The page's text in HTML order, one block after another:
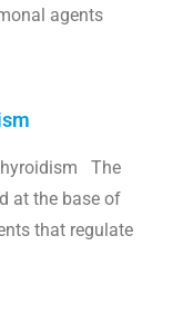
agents
The
at the base of
that regulate